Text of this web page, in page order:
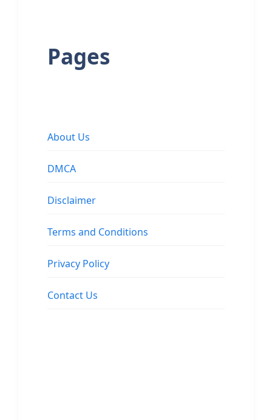
Pages
About Us
DMCA
Disclaimer
Terms and Conditions
Privacy Policy
Contact Us